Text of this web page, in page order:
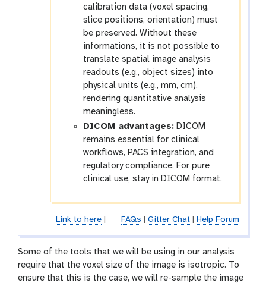
calibration data (voxel spacing,
slice positions, orientation) must
be preserved. Without these
informations, it is not possible to
translate spatial image analysis
readouts (e.g., object sizes) into
physical units (e.g., mm, cm),
rendering quantitative analysis
meaningless.
DICOM advantages: DICOM
remains essential for clinical
workflows, PACS integration, and
regulatory compliance. For pure
clinical use, stay in DICOM format.
Link to here| FAQs Gitter Chat| Help Forum
Some of the tools that we will be using in our analysis
require that the voxel size of the image is isotropic. To
ensure that this is the case, we will re-sample the image